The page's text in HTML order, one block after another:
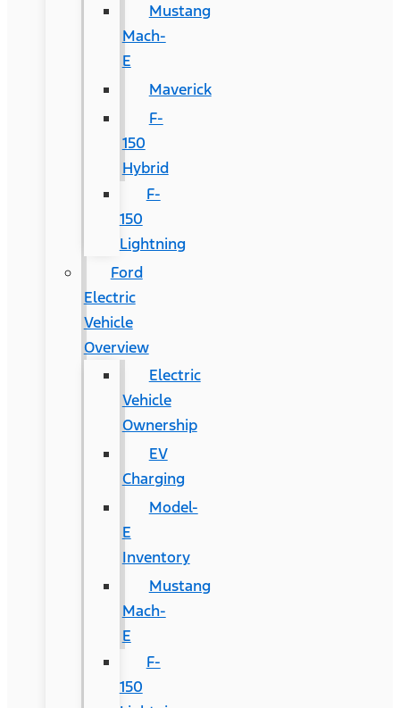
Mustang
Mach-
E
Maverick
F-
150
Hybrid
F-
150
Lightning
Ford
Electric
Vehicle
Overview
Electric
Vehicle
Ownership
EV
Charging
Model-
E
Inventory
Mustang
Mach-
E
F-
150